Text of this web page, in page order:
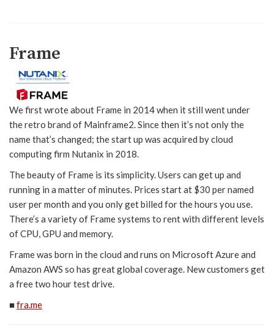
Frame
We first wrote about Frame in 2014 when it still went under
the retro brand of Mainframe2. Since then it’s not only the
name that’s changed; the start up was acquired by cloud
computing firm Nutanix in 2018.
The beauty of Frame is its simplicity. Users can get up and
running in a matter of minutes. Prices start at $30 per named
user per month and you only get billed for the hours you use.
There’s a variety of Frame systems to rent with different levels
of CPU, GPU and memory.
Frame was born in the cloud and runs on Microsoft Azure and
Amazon AWS so has great global coverage. New customers get
a free two hour test drive.
■fra.me